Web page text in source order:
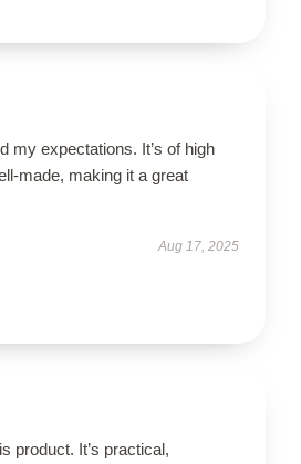
my expectations. It’s of high
made, making it a great
Aug 17, 2025
product. It’s practical,